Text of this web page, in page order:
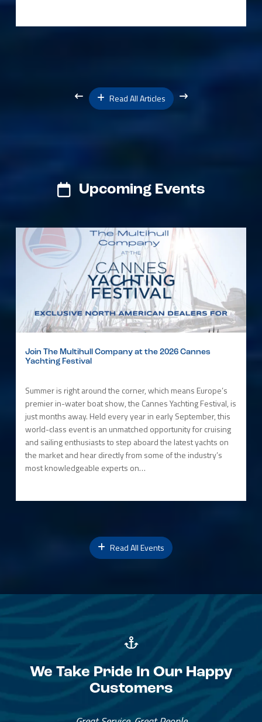
Read All Articles
Upcoming Events
Join The Multihull Company at the 2026 Cannes
Yachting Festival
Summer is right around the corner, which means Europe’s
premier in-water boat show, the Cannes Yachting Festival, is
just months away. Held every year in early September, this
world-class event is an unmatched opportunity for cruising
and sailing enthusiasts to step aboard the latest yachts on
the market and hear directly from some of the industry’s
most knowledgeable experts on…
Read All Events
We Take Pride In Our Happy
Customers